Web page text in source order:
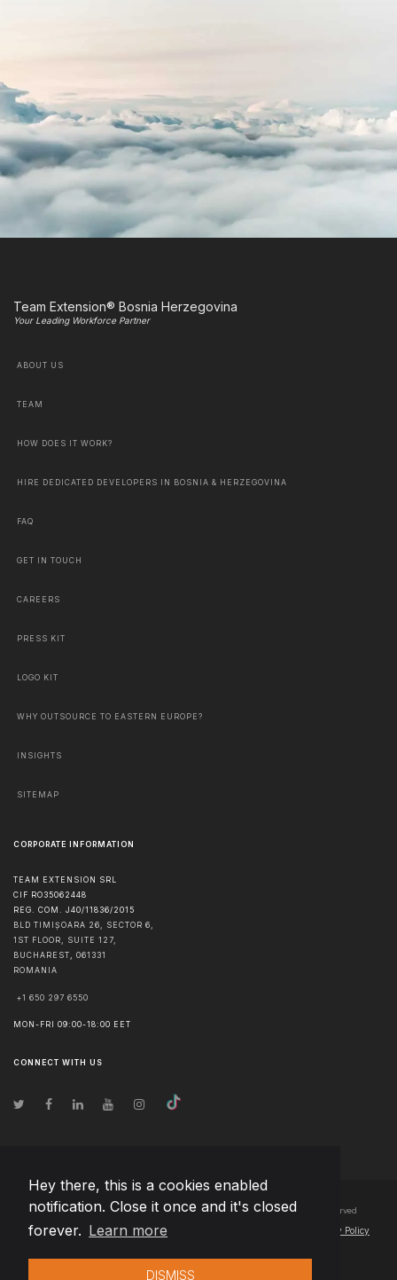
Hey there, this is a cookies enabled
notification. Close it once and it's closed
forever. Learn more
DISMISS
Team Extension® Bosnia Herzegovina
Your Leading Workforce Partner
ABOUT US
TEAM
HOW DOES IT WORK?
HIRE DEDICATED DEVELOPERS IN BOSNIA & HERZEGOVINA
FAQ
GET IN TOUCH
CAREERS
PRESS KIT
LOGO KIT
WHY OUTSOURCE TO EASTERN EUROPE?
INSIGHTS
SITEMAP
CORPORATE INFORMATION
TEAM EXTENSION SRL
CIF RO35062448
REG. COM. J40/11836/2015
BLD TIMIȘOARA 26, SECTOR 6,
1ST FLOOR, SUITE 127,
BUCHAREST
061331
ROMANIA
+1 650 297 6550
MON-FRI 09:00-18:00 EET
CONNECT WITH US
© Copyright2026 Team Extension Bosnia Herzegovina- All Rights Reserved
Changelog● By using this site you agree to our Privacy Policy